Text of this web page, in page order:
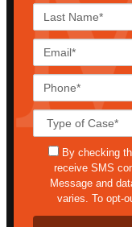
By checking
receive SMS
Message and
varies. To opt-